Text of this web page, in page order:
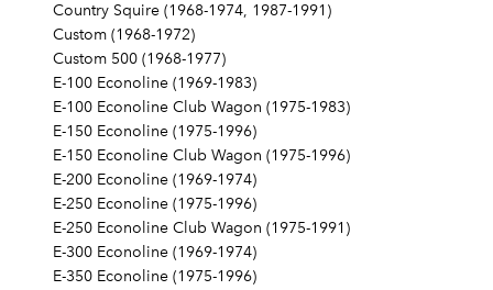
Country Squire (1968-1974, 1987-1991)
Custom (1968-1972)
Custom 500 (1968-1977)
E-100 Econoline (1969-1983)
E-100 Econoline Club Wagon (1975-1983)
E-150 Econoline (1975-1996)
E-150 Econoline Club Wagon (1975-1996)
E-200 Econoline (1969-1974)
E-250 Econoline (1975-1996)
E-250 Econoline Club Wagon (1975-1991)
E-300 Econoline (1969-1974)
E-350 Econoline (1975-1996)